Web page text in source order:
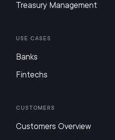
Treasury Management
Use Cases
Banks
Fintechs
Customers
Customers Overview